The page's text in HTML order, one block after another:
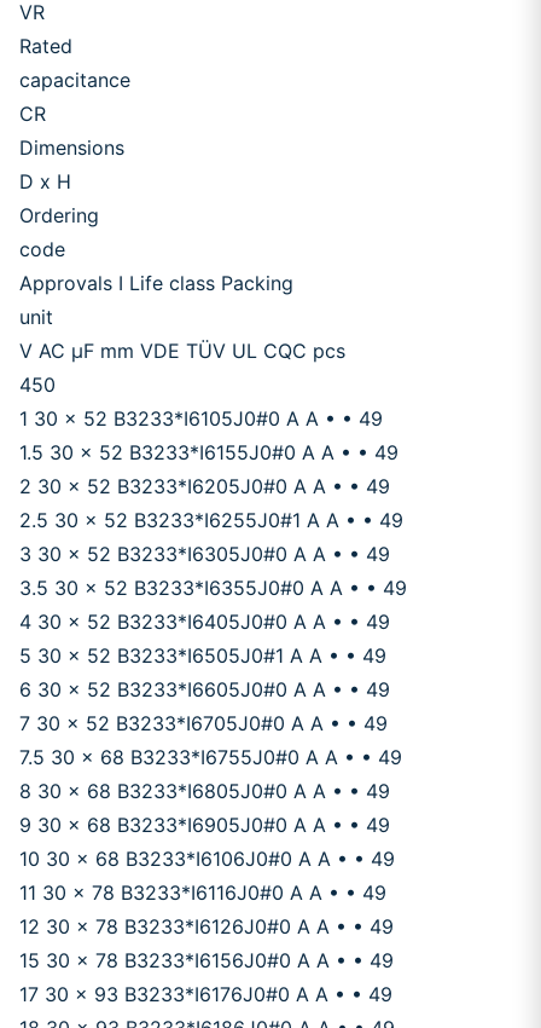
VR
Rated
capacitance
CR
Dimensions
D x H
Ordering
code
Approvals I Life class Packing
unit
V AC μF mm VDE TÜV UL CQC pcs
450
1 30 x 52 B3233*I6105J0#0 A A • • 49
1.5 30 x 52 B3233*I6155J0#0 A A • • 49
2 30 x 52 B3233*I6205J0#0 A A • • 49
2.5 30 x 52 B3233*I6255J0#1 A A • • 49
3 30 x 52 B3233*I6305J0#0 A A • • 49
3.5 30 x 52 B3233*I6355J0#0 A A • • 49
4 30 x 52 B3233*I6405J0#0 A A • • 49
5 30 x 52 B3233*I6505J0#1 A A • • 49
6 30 x 52 B3233*I6605J0#0 A A • • 49
7 30 x 52 B3233*I6705J0#0 A A • • 49
7.5 30 x 68 B3233*I6755J0#0 A A • • 49
8 30 x 68 B3233*I6805J0#0 A A • • 49
9 30 x 68 B3233*I6905J0#0 A A • • 49
10 30 x 68 B3233*I6106J0#0 A A • • 49
11 30 x 78 B3233*I6116J0#0 A A • • 49
12 30 x 78 B3233*I6126J0#0 A A • • 49
15 30 x 78 B3233*I6156J0#0 A A • • 49
17 30 x 93 B3233*I6176J0#0 A A • • 49